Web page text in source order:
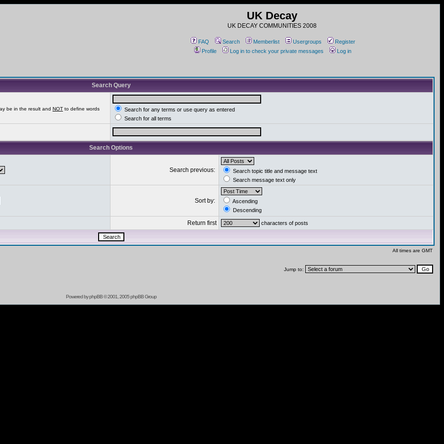
UK Decay
UK DECAY COMMUNITIES 2008
FAQ Search Memberlist Usergroups
Register
Profile
Log in to check your private messages Log in
Search Query
be in the result and NOT to define words
Search for any terms or use query as entered
Search for all terms
Search Options
Search previous:
Search topic title and message text
Search message text only
Sort by:
Ascending
Descending
Return first characters of posts
All times are GMT
Jump to:
Powered byphpBB© 2001, 2005 phpBB Group